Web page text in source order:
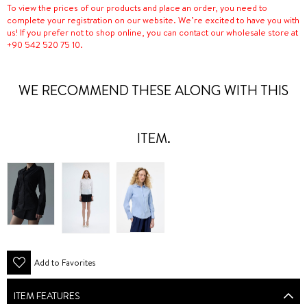
To view the prices of our products and place an order, you need to
complete your registration on our website. We’re excited to have you with
us! If you prefer not to shop online, you can contact our wholesale store at
+90 542 520 75 10.
WE RECOMMEND THESE ALONG WITH THIS
ITEM.
Add to Favorites
ITEM FEATURES